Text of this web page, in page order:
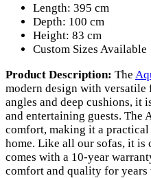
Length: 395 cm
Depth: 100 cm
Height: 83 cm
Custom Sizes Available
Product Description: The
modern design with
angles and deep cushions,
and entertaining guests. The
comfort, making it a
home. Like all our sofas, it is
comes with a 10-year
comfort and quality for years